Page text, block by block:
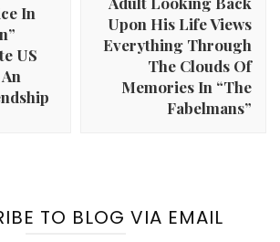
In
US
Upon His Life Views
Everything Through
The Clouds Of
Memories In “The
Fabelmans”
TO BLOG VIA EMAIL